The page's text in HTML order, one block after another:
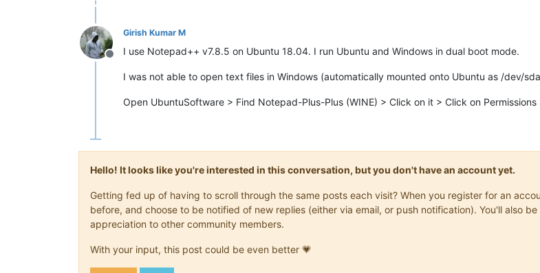
Offline
Girish Kumar M
I use Notepad++ v7.8.5 on Ubuntu 18.04. I run Ubuntu and Windows in dual boot mode.
I was not able to open text files in Windows (automatically mounted onto Ubuntu as /dev/
Open UbuntuSoftware > Find Notepad-Plus-Plus (WINE) > Click on it > Click on
Hello! It looks like you're interested in this conversation, but you don't have an account yet.
Getting fed up of having to scroll through the same posts each visit? When you register for an
before, and choose to be notified of new replies (either via email, or push notification). You'll also
appreciation to other community members.
With your input, this post could be even better 💗